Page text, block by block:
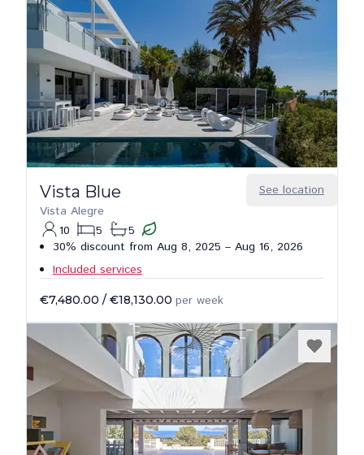
See location
Vista Blue
Vista Alegre
10
5
5
30% discount from Aug 8, 2025 – Aug 16, 2026
Included services
€7,480.00 / €18,130.00 per week